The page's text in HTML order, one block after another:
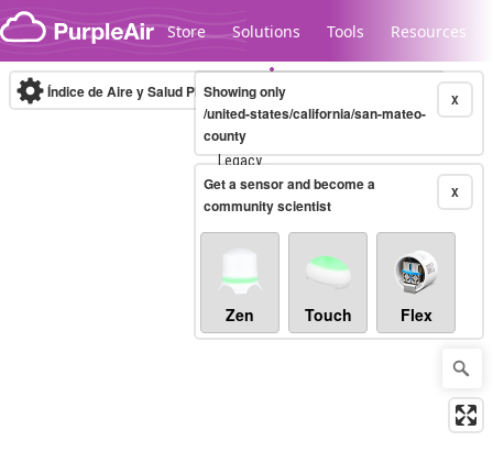
Skip to content
Store Solutions Tools Resources
Legacy...
Índice de Aire y Salud PM.2.5 10-minute X
Showing only
/united-states/california/san-mateo-
county
X
Get a sensor and become a
community scientist
Zen Touch Flex